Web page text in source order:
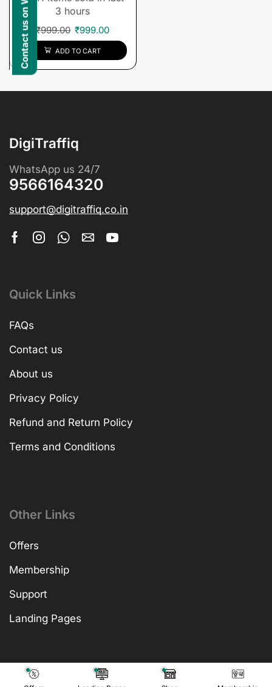
3 hours
₹999.00 ₹999.00
ADD TO CART
DigiTraffiq
WhatsApp us 24/7
9566164320
support@digitraffiq.co.in
Quick Links
FAQs
Contact us
About us
Privacy Policy
Refund and Return Policy
Terms and Conditions
Other Links
Offers
Membership
Support
Landing Pages